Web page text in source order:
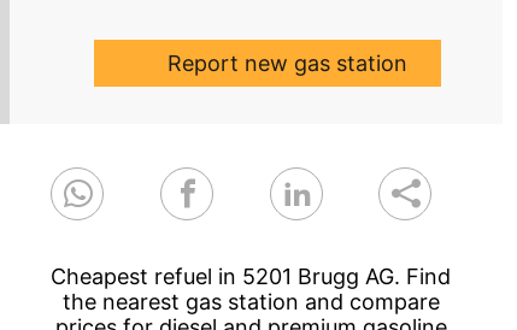
Report new gas station
Cheapest refuel in 5201 Brugg AG. Find
the nearest gas station and compare